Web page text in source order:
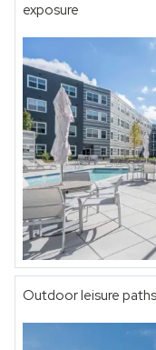
exposure
Outdoor leisure